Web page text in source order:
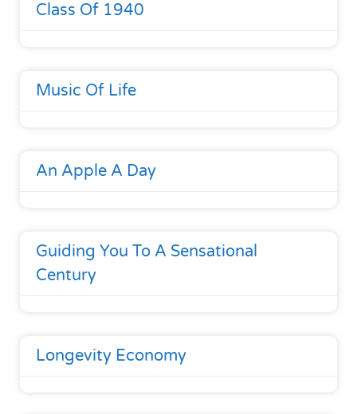
Class Of 1940
Music Of Life
An Apple A Day
Guiding You To A Sensational
Century
Longevity Economy